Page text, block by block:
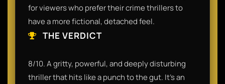
for viewers who prefer their crime thrillers to
have a more fictional, detached feel.
THE VERDICT
8/10. A gritty, powerful, and deeply disturbing
thriller that hits like a punch to the gut. It’s an